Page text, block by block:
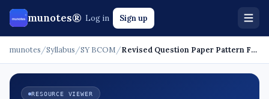
munotes® Log in Sign up
munotes /Syllabus /SY BCOM / Revised Question Paper Pattern Financial Accounti…
RESOURCE VIEWER